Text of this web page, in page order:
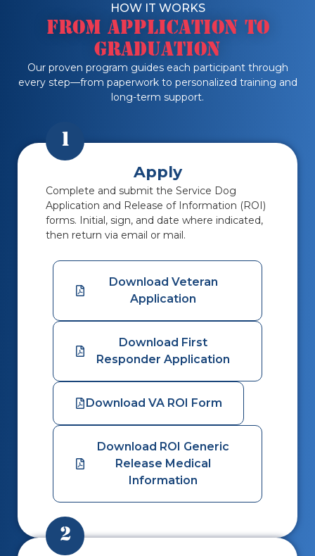
HOW IT WORKS
From Application to
Graduation
Our proven program guides each participant through
every step—from paperwork to personalized training and
long-term support.
1
Apply
Complete and submit the Service Dog
Application and Release of Information (ROI)
forms.
Initial, sign, and date where indicated,
then return via email or mail.
Download Veteran
Application
Download First
Responder Application
Download VA ROI Form
Download ROI Generic
Release Medical
Information
2